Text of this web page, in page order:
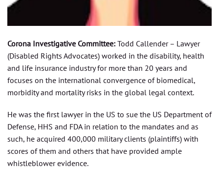
Corona Investigative Committee: Todd Callender – Lawyer
(Disabled Rights Advocates) worked in the disability, health
and life insurance industry for more than 20 years and
focuses on the international convergence of biomedical,
morbidity and mortality risks in the global legal context.
He was the first lawyer in the US to sue the US Department of
Defense, HHS and FDA in relation to the mandates and as
such, he acquired 400,000 military clients (plaintiffs) with
scores of them and others that have provided ample
whistleblower evidence.